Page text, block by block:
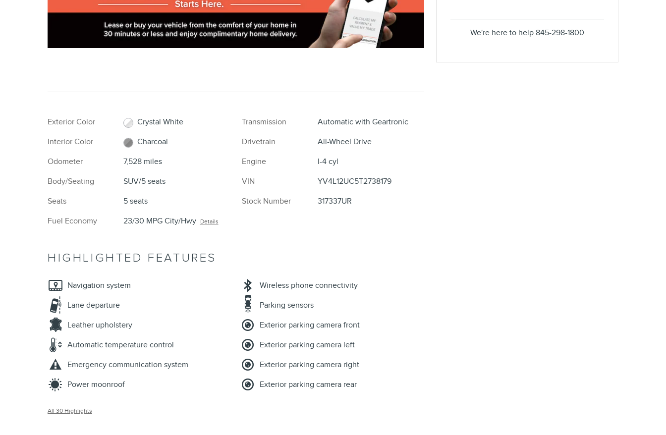
Exterior Color
Crystal White
Interior Color
Charcoal
Odometer
7,528 miles
Body/Seating
SUV/5 seats
Seats
5 seats
Fuel Economy
23/30 MPG City/Hwy Details
Transmission
Automatic with Geartronic
Drivetrain
All-Wheel Drive
Engine
I-4 cyl
VIN
YV4L12UC5T2738179
Stock Number
317337UR
HIGHLIGHTED FEATURES
Navigation system
Lane departure
Leather upholstery
Automatic temperature control
Emergency communication system
Power moonroof
Wireless phone connectivity
Parking sensors
Exterior parking camera front
Exterior parking camera left
Exterior parking camera right
Exterior parking camera rear
All 30 Highlights
We're here to help 845-298-1800